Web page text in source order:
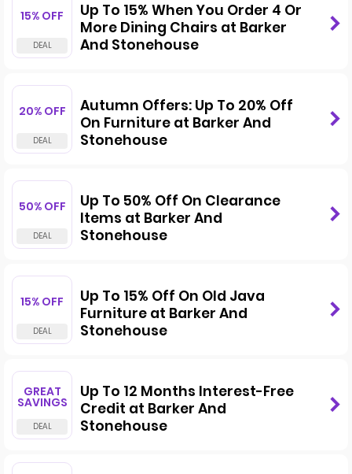
15% OFF
Up To 15% When You Order 4 Or
More Dining Chairs at Barker
And Stonehouse
20% OFF
Autumn Offers: Up To 20% Off
On Furniture at Barker And
Stonehouse
50% OFF
Up To 50% Off On Clearance
Items at Barker And
Stonehouse
15% OFF
Up To 15% Off On Old Java
Furniture at Barker And
Stonehouse
GREAT
SAVINGS
Up To 12 Months Interest-Free
Credit at Barker And
Stonehouse